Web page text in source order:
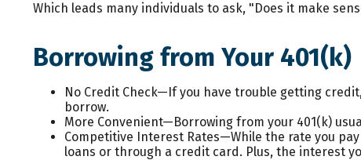
Which leads many individuals to ask, "Does it make
Borrowing from Your 401(k)
No Credit Check—If you have trouble getting
borrow.
More Convenient—Borrowing from your 401(k)
Competitive Interest Rates—While the rate you
loans or through a credit card. Plus, the interest